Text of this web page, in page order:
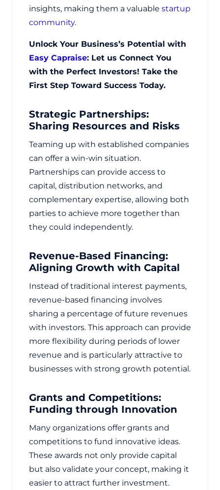
insights, making them a valuable startup
community.
Unlock Your Business’s Potential with
Easy Capraise: Let us Connect You
with the Perfect Investors! Take the
First Step Toward Success Today.
Strategic Partnerships:
Sharing Resources and Risks
Teaming up with established companies
can offer a win-win situation.
Partnerships can provide access to
capital, distribution networks, and
complementary expertise, allowing both
parties to achieve more together than
they could independently.
Revenue-Based Financing:
Aligning Growth with Capital
Instead of traditional interest payments,
revenue-based financing involves
sharing a percentage of future revenues
with investors. This approach can provide
more flexibility during periods of lower
revenue and is particularly attractive to
businesses with strong growth potential.
Grants and Competitions:
Funding through Innovation
Many organizations offer grants and
competitions to fund innovative ideas.
These awards not only provide capital
but also validate your concept, making it
easier to attract further investment.